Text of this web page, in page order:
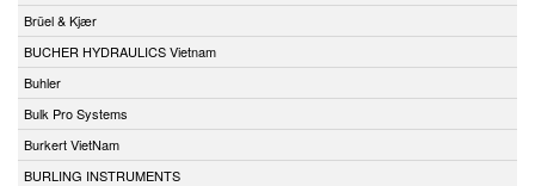
Brüel & Kjær
BUCHER HYDRAULICS Vietnam
Buhler
Bulk Pro Systems
Burkert VietNam
BURLING INSTRUMENTS